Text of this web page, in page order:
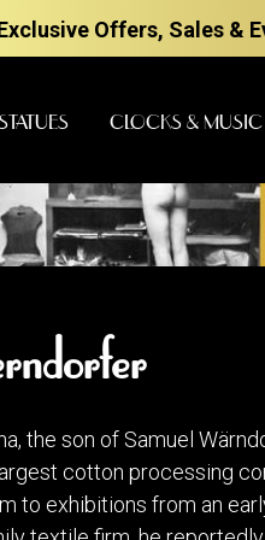
Offers, Sales &
CLOCKS & MUSIC
FURNITURE
BARS
CONSOLES
DESKS &
CABINETS
LIGHTING
LAMPS
SCONCES
TABLE
the son of Samuel
cotton processing
to exhibitions from an